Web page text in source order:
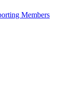
Members